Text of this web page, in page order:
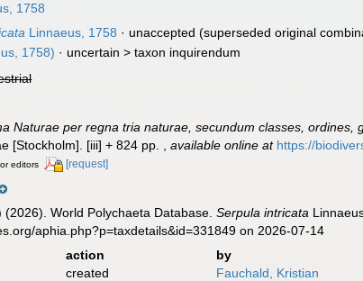
1758
Linnaeus, 1758 · unaccepted (superseded original
1758) · uncertain >taxon inquirendum
Naturae per regna tria naturae, secundum classes, ordines,
[Stockholm]. [iii] + 824 pp. ,available online at https://
editors [request]
(2026). World Polychaeta Database.Serpula intricata
aphia.php?p=taxdetails&id=331849 on 2026-07-14
action
by
created
Fauchald, Kristian